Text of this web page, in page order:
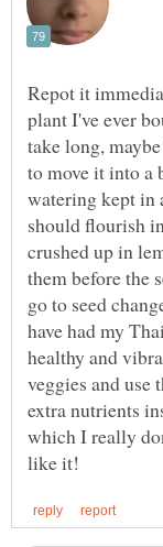
Repot it
plant I've ever
take long,
to move it into a
watering kept in
should flourish
crushed up in
them before the
go to seed
have had my
healthy and
veggies and
extra nutrients
which I really